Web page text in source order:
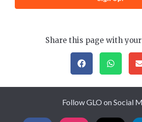
Share this page with
Follow GLO on Social